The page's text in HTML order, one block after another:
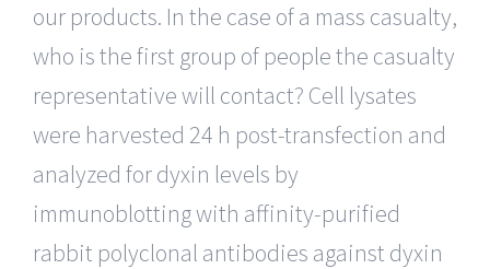
our products. In the case of a mass casualty,
who is the first group of people the casualty
representative will contact? Cell lysates
were harvested 24 h post-transfection and
analyzed for dyxin levels by
immunoblotting with affinity-purified
rabbit polyclonal antibodies against dyxin